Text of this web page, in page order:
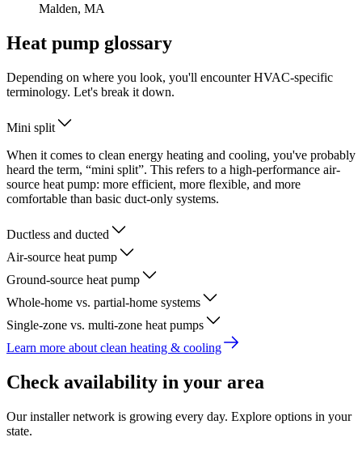
Malden, MA
Heat pump glossary
Depending on where you look, you'll encounter HVAC-specific
terminology. Let's break it down.
Mini split
When it comes to clean energy heating and cooling, you've probably
heard the term, “mini split”. This refers to a high-performance air-
source heat pump: more efficient, more flexible, and more
comfortable than basic duct-only systems.
Ductless and ducted
Air-source heat pump
Ground-source heat pump
Whole-home vs. partial-home systems
Single-zone vs. multi-zone heat pumps
Learn more about clean heating & cooling
Check availability in your area
Our installer network is growing every day. Explore options in your
state.